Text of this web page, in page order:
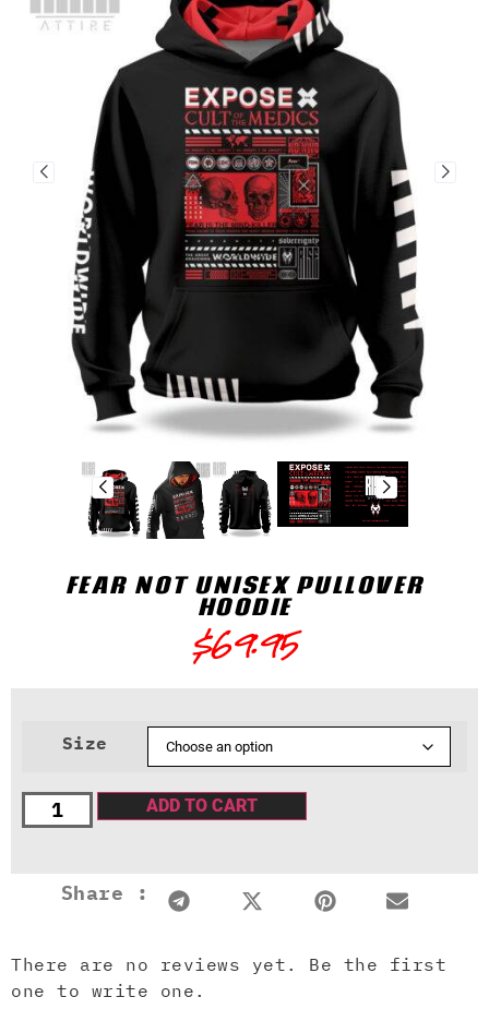
FEAR NOT UNISEX PULLOVER
HOODIE
$69.95
Size
ADD TO CART
Share :
There are no reviews yet. Be the first
one to write one.